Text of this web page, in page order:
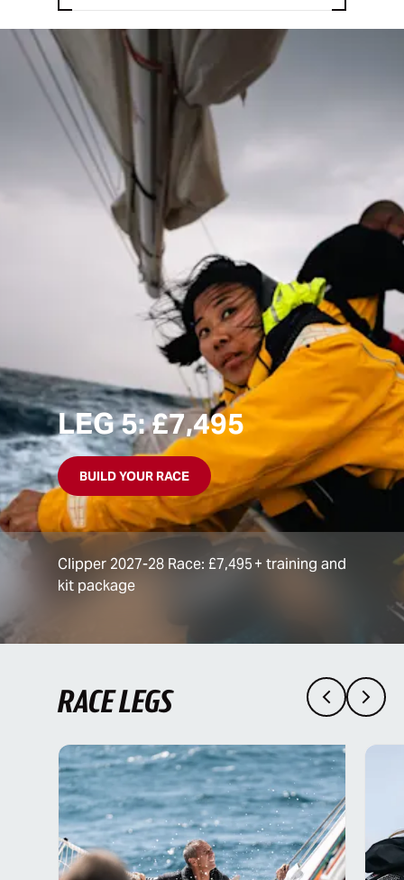
LEG 5: £7,495
BUILD YOUR RACE
Clipper 2027-28 Race: £7,495 + training and
kit package
RACE LEGS